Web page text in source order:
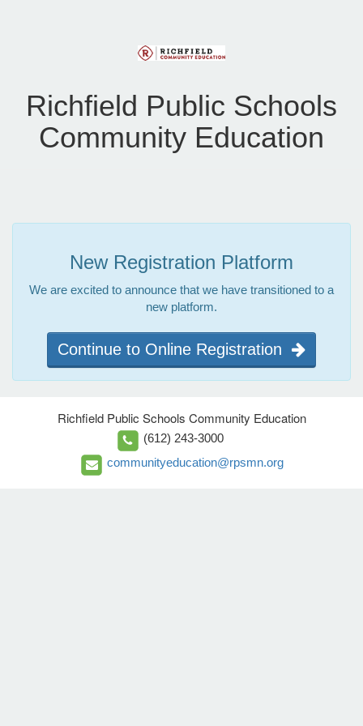
Richfield Public Schools
Community Education
New Registration Platform
We are excited to announce that we have transitioned to a
new platform.
Continue to Online Registration
Richfield Public Schools Community Education
(612) 243-3000
communityeducation@rpsmn.org